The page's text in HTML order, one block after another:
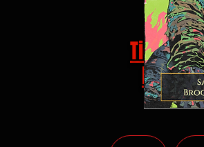
Tickets
HERE